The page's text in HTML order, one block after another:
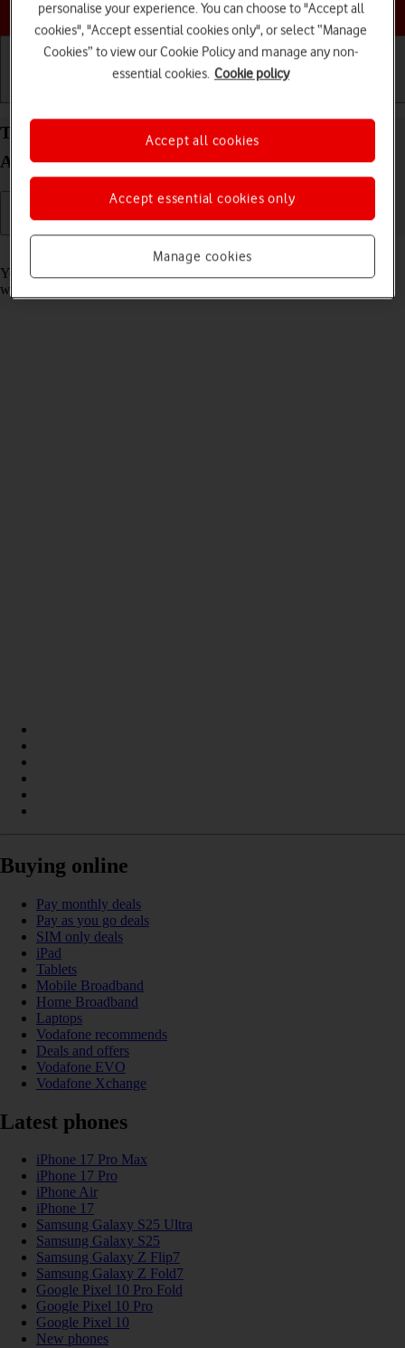
Choose a help topic
Take screenshot on your Samsung Galaxy A32 5G
Android 11.0
Read help info
You can take a picture of your screen if you want to share something
with your friends or save the picture for later use.
Buying online
Pay monthly deals
Pay as you go deals
SIM only deals
iPad
Tablets
Mobile Broadband
Home Broadband
Laptops
Vodafone recommends
Deals and offers
Vodafone EVO
Vodafone Xchange
Latest phones
iPhone 17 Pro Max
iPhone 17 Pro
iPhone Air
iPhone 17
Samsung Galaxy S25 Ultra
Samsung Galaxy S25
Samsung Galaxy Z Flip7
Samsung Galaxy Z Fold7
Google Pixel 10 Pro Fold
Google Pixel 10 Pro
Google Pixel 10
New phones
personalise your experience. You can choose to "Accept all
cookies", "Accept essential cookies only", or select “Manage
Cookies” to view our Cookie Policy and manage any non-
essential cookies. Cookie policy
Manage cookies
Accept essential cookies only
Accept all cookies